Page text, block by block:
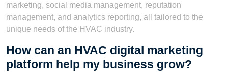
marketing, social media management, reputation
management, and analytics reporting, all tailored to the
unique needs of the HVAC industry.
How can an HVAC digital marketing
platform help my business grow?